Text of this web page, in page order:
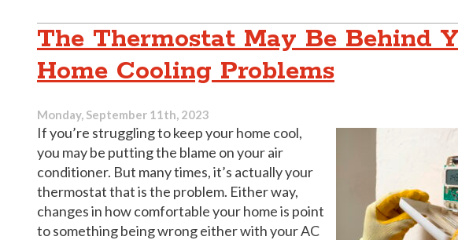
The Thermostat May Be Behind
Home Cooling Problems
Monday, September 11th, 2023
If you’re struggling to keep your home cool,
you may be putting the blame on your air
conditioner. But many times, it’s actually your
thermostat that is the problem. Either way,
changes in how comfortable your home is point
to something being wrong either with your AC